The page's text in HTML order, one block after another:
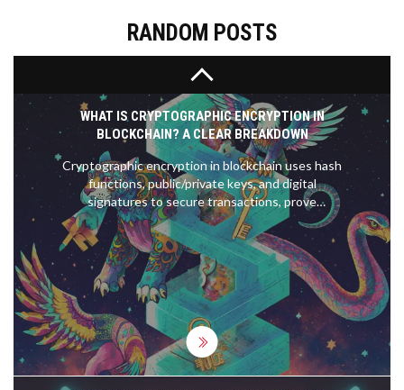
RANDOM POSTS
WHAT IS CRYPTOGRAPHIC ENCRYPTION IN
BLOCKCHAIN? A CLEAR BREAKDOWN
Cryptographic encryption in blockchain uses hash
functions, public/private keys, and digital
signatures to secure transactions, prove
ownership, and prevent tampering. It's the reason
blockchain is trustless and immutable.